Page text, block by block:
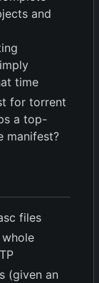
and
time
for torrent
a top-
manifest?
files
(given an